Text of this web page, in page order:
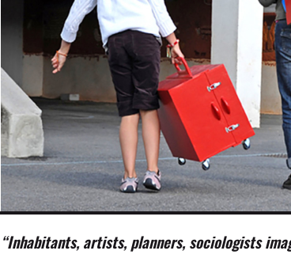
“Inhabitants, artists, planners, sociologists